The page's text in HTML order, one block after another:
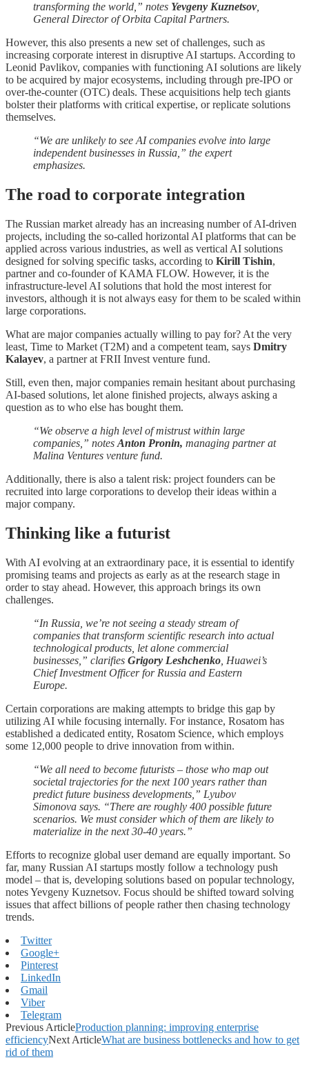
transforming the world,” notes Yevgeny Kuznetsov,
General Director of Orbita Capital Partners.
However, this also presents a new set of challenges, such as
increasing corporate interest in disruptive AI startups. According to
Leonid Pavlikov, companies with functioning AI solutions are likely
to be acquired by major ecosystems, including through pre-IPO or
over-the-counter (OTC) deals. These acquisitions help tech giants
bolster their platforms with critical expertise, or replicate solutions
themselves.
“We are unlikely to see AI companies evolve into large
independent businesses in Russia,” the expert
emphasizes.
The road to corporate integration
The Russian market already has an increasing number of AI-driven
projects, including the so-called horizontal AI platforms that can be
applied across various industries, as well as vertical AI solutions
designed for solving specific tasks, according to Kirill Tishin,
partner and co-founder of KAMA FLOW. However, it is the
infrastructure-level AI solutions that hold the most interest for
investors, although it is not always easy for them to be scaled within
large corporations.
What are major companies actually willing to pay for? At the very
least, Time to Market (T2M) and a competent team, says Dmitry
Kalayev, a partner at FRII Invest venture fund.
Still, even then, major companies remain hesitant about purchasing
AI-based solutions, let alone finished projects, always asking a
question as to who else has bought them.
“We observe a high level of mistrust within large
companies,” notes Anton Pronin, managing partner at
Malina Ventures venture fund.
Additionally, there is also a talent risk: project founders can be
recruited into large corporations to develop their ideas within a
major company.
Thinking like a futurist
With AI evolving at an extraordinary pace, it is essential to identify
promising teams and projects as early as at the research stage in
order to stay ahead. However, this approach brings its own
challenges.
“In Russia, we’re not seeing a steady stream of
companies that transform scientific research into actual
technological products, let alone commercial
businesses,” clarifies Grigory Leshchenko , Huawei’s
Chief Investment Officer for Russia and Eastern
Europe.
Certain corporations are making attempts to bridge this gap by
utilizing AI while focusing internally. For instance, Rosatom has
established a dedicated entity, Rosatom Science, which employs
some 12,000 people to drive innovation from within.
“We all need to become futurists – those who map out
societal trajectories for the next 100 years rather than
predict future business developments,” Lyubov
Simonova says. “There are roughly 400 possible future
scenarios. We must consider which of them are likely to
materialize in the next 30-40 years.”
Efforts to recognize global user demand are equally important. So
far, many Russian AI startups mostly follow a technology push
model – that is, developing solutions based on popular technology,
notes Yevgeny Kuznetsov. Focus should be shifted toward solving
issues that affect billions of people rather then chasing technology
trends.
Twitter
Google+
Pinterest
LinkedIn
Gmail
Viber
Telegram
Previous ArticleProduction planning: improving enterprise
efficiencyNext ArticleWhat are business bottlenecks and how to get
rid of them